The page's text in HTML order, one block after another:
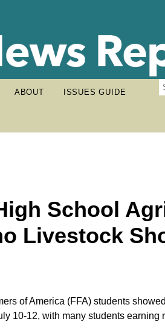
ABOUT ISSUES GUIDE
School
Livestock
of America (FFA) students
10-12, with many students earning